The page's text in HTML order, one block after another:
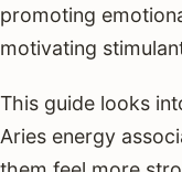
promoting
motivating
This guide looks
Aries energy